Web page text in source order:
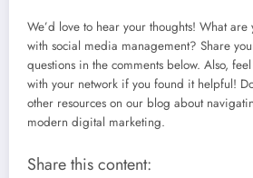
We’d love to hear your thoughts! What
with social media management? Share
questions in the comments below. Also,
with your network if you found it helpful!
other resources on our blog about
modern digital marketing.
Share this content: